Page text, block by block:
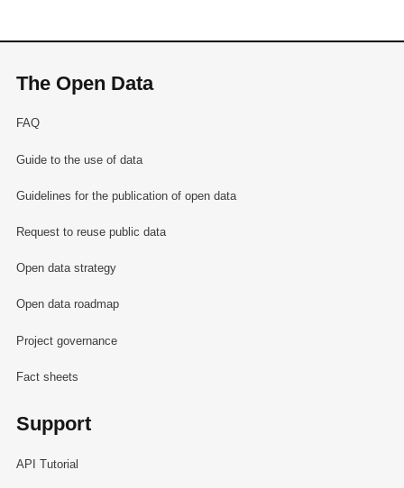
The Open Data
FAQ
Guide to the use of data
Guidelines for the publication of open data
Request to reuse public data
Open data strategy
Open data roadmap
Project governance
Fact sheets
Support
API Tutorial